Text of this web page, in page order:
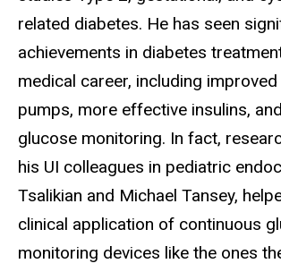
related diabetes. He has seen
achievements in diabetes
medical career, including improved
pumps, more effective insulins,
glucose monitoring. In fact,
his UI colleagues in pediatric
Tsalikian and Michael Tansey,
clinical application of continuous
monitoring devices like the ones